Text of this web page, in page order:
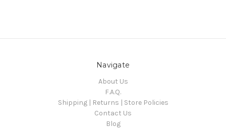
Navigate
About Us
F.A.Q.
Shipping | Returns | Store Policies
Contact Us
Blog